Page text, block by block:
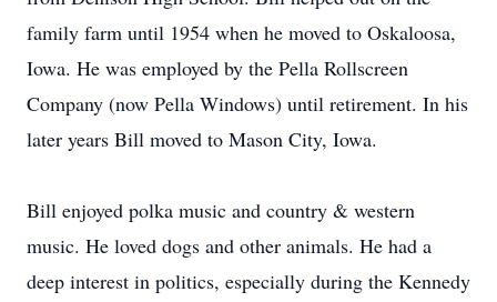
family farm until 1954 when he moved to Oskaloosa,
Iowa. He was employed by the Pella Rollscreen
Company (now Pella Windows) until retirement. In his
later years Bill moved to Mason City, Iowa.
Bill enjoyed polka music and country & western
music. He loved dogs and other animals. He had a
deep interest in politics, especially during the Kennedy